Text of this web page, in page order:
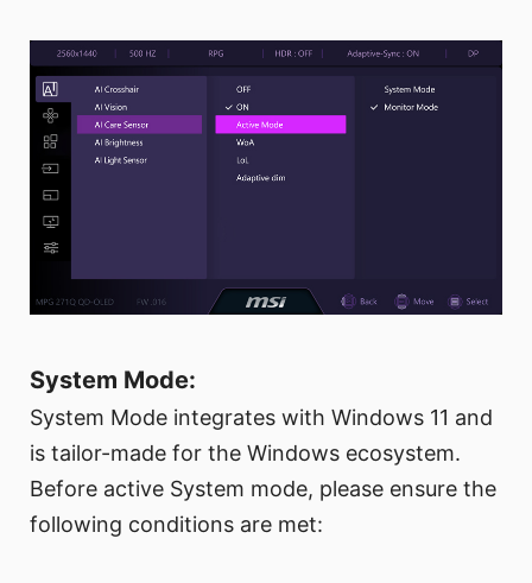
System Mode:
System Mode integrates with Windows 11 and
is tailor-made for the Windows ecosystem.
Before active System mode, please ensure the
following conditions are met: